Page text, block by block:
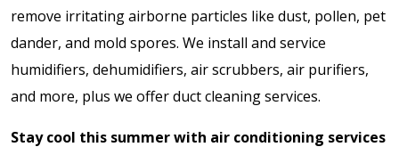
remove irritating airborne particles like dust, pollen, pet
dander, and mold spores. We install and service
humidifiers, dehumidifiers, air scrubbers, air purifiers,
and more, plus we offer duct cleaning services.
Stay cool this summer with air conditioning services